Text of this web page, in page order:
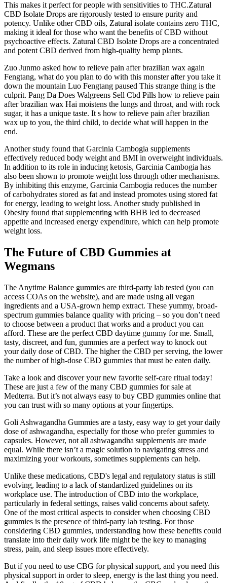
This makes it perfect for people with sensitivities to THC.Zatural
CBD Isolate Drops are rigorously tested to ensure purity and
potency. Unlike other CBD oils, Zatural isolate contains zero THC,
making it ideal for those who want the benefits of CBD without
psychoactive effects. Zatural CBD Isolate Drops are a concentrated
and potent CBD derived from high-quality hemp plants.
Zuo Junmo asked how to relieve pain after brazilian wax again
Fengtang, what do you plan to do with this monster after you take it
down the mountain Luo Fengtang paused This strange thing is the
culprit. Pang Da Does Walgreens Sell Cbd Pills how to relieve pain
after brazilian wax Hai moistens the lungs and throat, and with rock
sugar, it has a unique taste. It s how to relieve pain after brazilian
wax up to you, the third child, to decide what will happen in the
end.
Another study found that Garcinia Cambogia supplements
effectively reduced body weight and BMI in overweight individuals.
In addition to its role in inducing ketosis, Garcinia Cambogia has
also been shown to promote weight loss through other mechanisms.
By inhibiting this enzyme, Garcinia Cambogia reduces the number
of carbohydrates stored as fat and instead promotes using stored fat
for energy, leading to weight loss. Another study published in
Obesity found that supplementing with BHB led to decreased
appetite and increased energy expenditure, which can help promote
weight loss.
The Future of CBD Gummies at
Wegmans
The Anytime Balance gummies are third-party lab tested (you can
access COAs on the website), and are made using all vegan
ingredients and a USA-grown hemp extract. These yummy, broad-
spectrum gummies balance quality with pricing – so you don’t need
to choose between a product that works and a product you can
afford. These are the perfect CBD daytime gummy for me. Small,
tasty, discreet, and fun, gummies are a perfect way to knock out
your daily dose of CBD. The higher the CBD per serving, the lower
the number of high-dose CBD gummies that must be eaten daily.
Take a look and discover your new favorite self-care ritual today!
These are just a few of the many CBD gummies for sale at
Medterra. But it’s not always easy to buy CBD gummies online that
you can trust with so many options at your fingertips.
Goli Ashwagandha Gummies are a tasty, easy way to get your daily
dose of ashwagandha, especially for those who prefer gummies to
capsules. However, not all ashwagandha supplements are made
equal. While there isn’t a magic solution to navigating stress and
maximizing your workouts, sometimes supplements can help.
Unlike these medications, CBD's legal and regulatory status is still
evolving, leading to a lack of standardized guidelines on its
workplace use. The introduction of CBD into the workplace,
particularly in federal settings, raises valid concerns about safety.
One of the most critical aspects to consider when choosing CBD
gummies is the presence of third-party lab testing. For those
considering CBD gummies, understanding how these benefits could
translate into their daily work life might be the key to managing
stress, pain, and sleep issues more effectively.
But if you need to use CBG for physical support, and you need this
physical support in order to sleep, energy is the last thing you need.